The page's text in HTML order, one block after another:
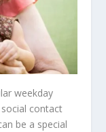
weekday
contact
be a special